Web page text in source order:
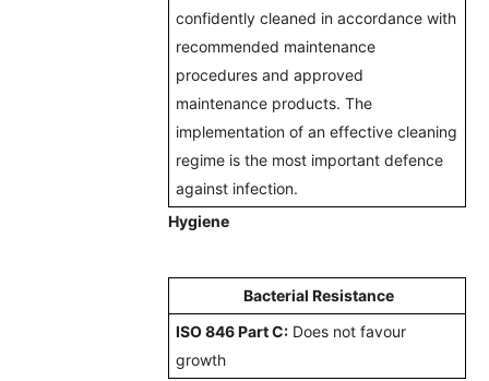
confidently cleaned in accordance with
recommended maintenance
procedures and approved
maintenance products. The
implementation of an effective cleaning
regime is the most important defence
against infection.
Hygiene
Bacterial Resistance
ISO 846 Part C: Does not favour
growth